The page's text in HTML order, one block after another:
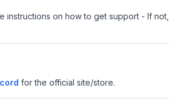
on how to get support - If
for the official site/store.